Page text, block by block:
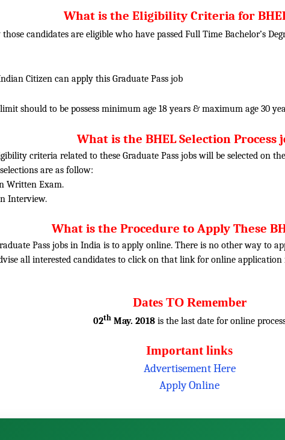
What is the Eligibility Criteria for
those candidates are eligible who have passed Full Time Bachelor’s
Citizen can apply this Graduate Pass job
limit should to be possess minimum age 18 years & maximum age 30
What is the BHEL Selection Process
criteria related to these Graduate Pass jobs will be selected on
are as follow:
Written Exam.
Interview.
What is the Procedure to Apply These
Pass jobs in India is to apply online. There is no other way to
all interested candidates to click on that link for online application
Dates TO Remember
02thMay. 2018is the last date for online
Important links
Advertisement Here
Apply Online